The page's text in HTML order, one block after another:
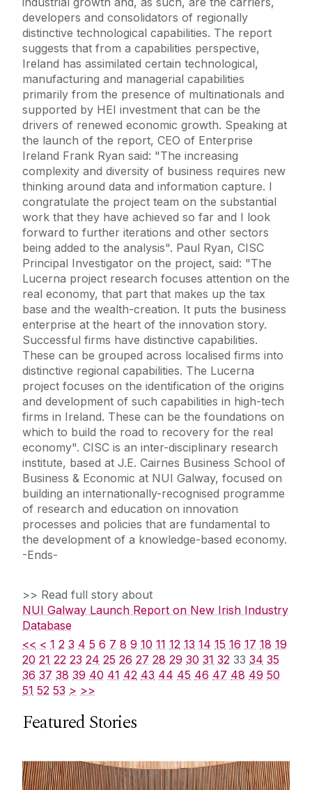
developers and consolidators of regionally
distinctive technological capabilities. The report
suggests that from a capabilities perspective,
Ireland has assimilated certain technological,
manufacturing and managerial capabilities
primarily from the presence of multinationals and
supported by HEI investment that can be the
drivers of renewed economic growth. Speaking at
the launch of the report, CEO of Enterprise
Ireland Frank Ryan said: "The increasing
complexity and diversity of business requires new
thinking around data and information capture. I
congratulate the project team on the substantial
work that they have achieved so far and I look
forward to further iterations and other sectors
being added to the analysis". Paul Ryan, CISC
Principal Investigator on the project, said: "The
Lucerna project research focuses attention on the
real economy, that part that makes up the tax
base and the wealth-creation. It puts the business
enterprise at the heart of the innovation story.
Successful firms have distinctive capabilities.
These can be grouped across localised firms into
distinctive regional capabilities. The Lucerna
project focuses on the identification of the origins
and development of such capabilities in high-tech
firms in Ireland. These can be the foundations on
which to build the road to recovery for the real
economy". CISC is an inter-disciplinary research
institute, based at J.E. Cairnes Business School of
Business & Economic at NUI Galway, focused on
building an internationally-recognised programme
of research and education on innovation
processes and policies that are fundamental to
the development of a knowledge-based economy.
-Ends-
>> Read full story about
NUI Galway Launch Report on New Irish Industry
Database
<< < 1 2 3 4 5 6 7 8 9 10 11 12 13 14 15 16 17 18 19
20 21 22 23 24 25 26 27 28 29 30 31 32 33 34 35
36 37 38 39 40 41 42 43 44 45 46 47 48 49 50
51 52 53 > >>
Featured Stories